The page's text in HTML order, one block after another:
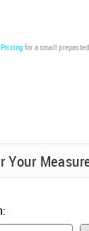
Pricingfor a small
Your